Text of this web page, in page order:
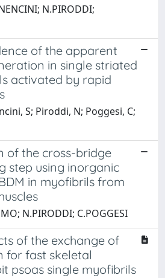
N.PIRODDI;
of the apparent
in single striated
activated by rapid
S; Piroddi, N; Poggesi, C;
of the cross-bridge
step using inorganic
in myofibrils from
N.PIRODDI; C.POGGESI
of the exchange of
for fast skeletal
psoas single myofibrils